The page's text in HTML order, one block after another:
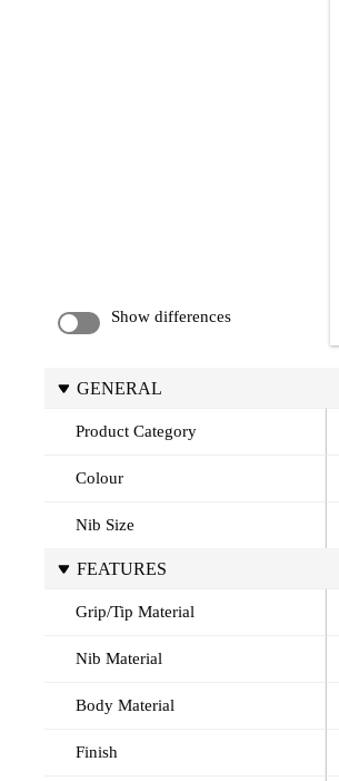
Show differences
GENERAL
Product Category
Colour
Nib Size
FEATURES
Grip/Tip Material
Nib Material
Body Material
Finish